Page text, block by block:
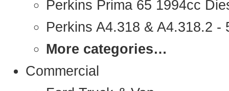
Perkins Prima 65 1994cc
Perkins A4.318 & A4.318.2 -
More categories…
Commercial